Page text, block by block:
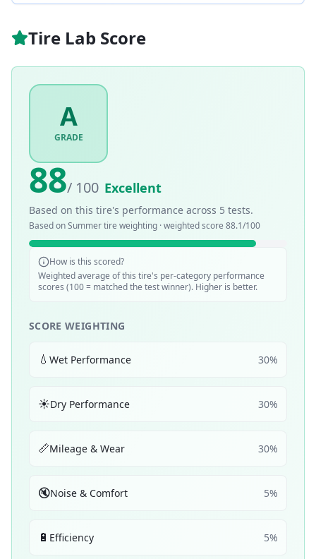
Tire Lab Score
A
GRADE
88/ 100 Excellent
Based on this tire's performance across 5 tests.
Based onSummertire weighting · weighted score 88.1/100
How is this scored?
Weighted average of this tire's per-category performance
scores (100 = matched the test winner). Higher is better.
SCORE WEIGHTING
💧 Wet Performance 30%
☀️Dry Performance 30%
📏Mileage & Wear 30%
🔇Noise & Comfort 5%
🔋 Efficiency 5%